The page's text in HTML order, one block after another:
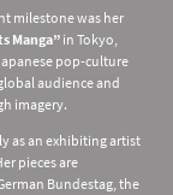
milestone was her
Manga” in Tokyo,
pop-culture
audience and
imagery.
as an exhibiting artist
pieces are
Bundestag, the